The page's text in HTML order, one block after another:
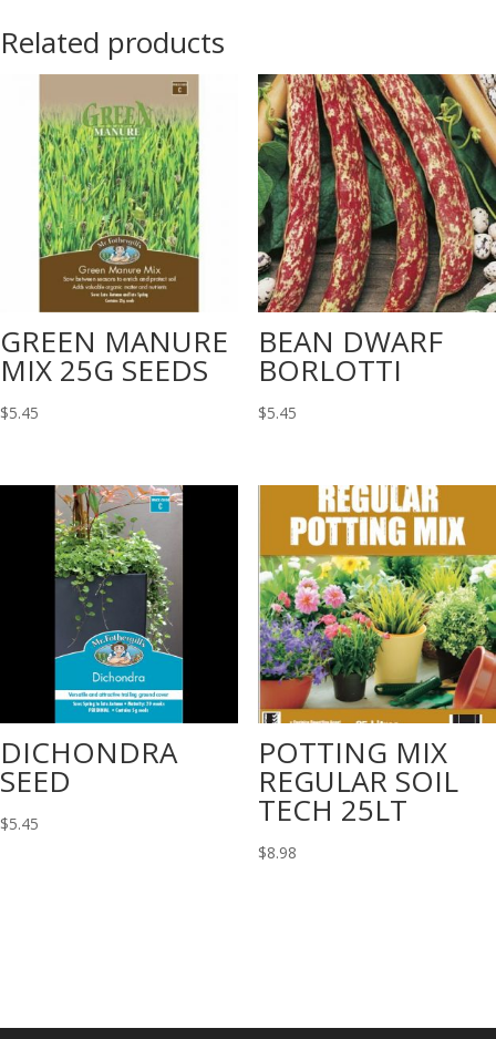
Related products
GREEN MANURE
MIX 25G SEEDS
$5.45
BEAN DWARF
BORLOTTI
$5.45
DICHONDRA
SEED
$5.45
POTTING MIX
REGULAR SOIL
TECH 25LT
$8.98